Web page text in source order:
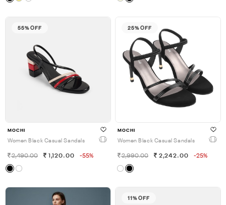
55% OFF
MOCHI
Women Black Casual Sandals
2,490.00 1,120.00 -55%
25% OFF
MOCHI
Women Black Casual Sandals
2,990.00 2,242.00 -25%
11% OFF